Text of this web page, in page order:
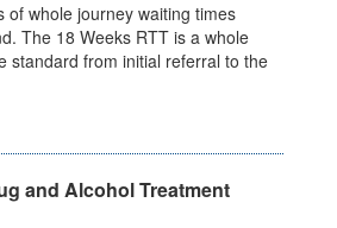
of whole journey waiting times
The 18 Weeks RTT is a whole
standard from initial referral to the
and Alcohol Treatment